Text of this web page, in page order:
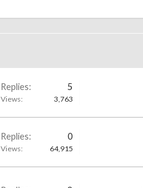
Replies: 5
Views: 3,763
Replies: 0
Views: 64,915